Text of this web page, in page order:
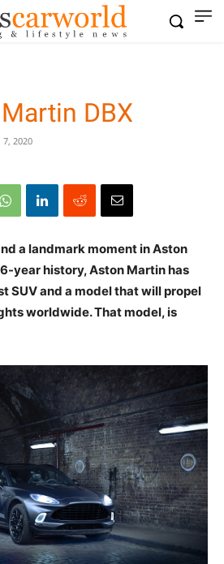
DBX
7, 2020
a landmark moment in Aston
year history, Aston Martin has
SUV and a model that will propel
worldwide. That model, is